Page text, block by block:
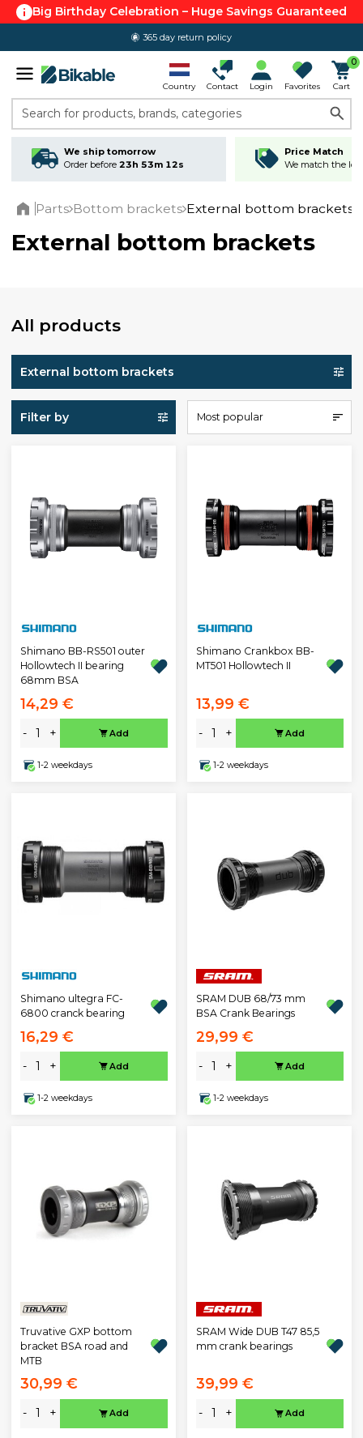
Big Birthday Celebration – Huge Savings Guaranteed
365 day return policy
4.6 out of 5.0
Country Contact Login Favorites
0
Cart
Search for products, brands, categories
We ship tomorrow
Order before 23h 53m 12s
Price Match
We match the
Parts Bottom brackets External bottom brackets
External bottom brackets
All products
External bottom brackets
Filter by Most popular
Shimano BB-RS501 outer
Hollowtech II bearing
68mm BSA
14,29 €
- + Add
1-2 weekdays
Shimano Crankbox BB-
MT501 Hollowtech II
13,99 €
- + Add
1-2 weekdays
Shimano ultegra FC-
6800 cranck bearing
16,29 €
- + Add
1-2 weekdays
SRAM DUB 68/73 mm
BSA Crank Bearings
29,99 €
- + Add
1-2 weekdays
Truvative GXP bottom
bracket BSA road and
MTB
30,99 €
- + Add
SRAM Wide DUB T47 85,5
mm crank bearings
39,99 €
- + Add